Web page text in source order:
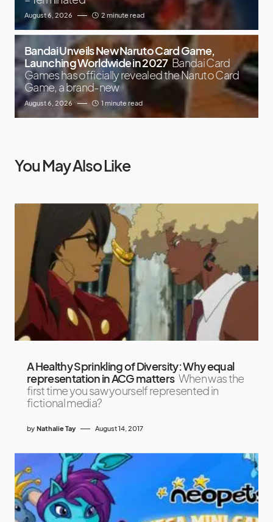
August 6, 2026 2 minute read
Bandai Unveils New Naruto Card Game,
Launching Worldwide in 2027 Bandai Card
Games has officially revealed the Naruto Card
Game, a brand-new
August 6, 2026 1 minute read
You May Also Like
A Healthy Sprinkling of Diversity: Why equal
representation in ACG matters When was the
first time you saw yourself represented in
fictional media?
by Nathalie Tay August 14, 2017